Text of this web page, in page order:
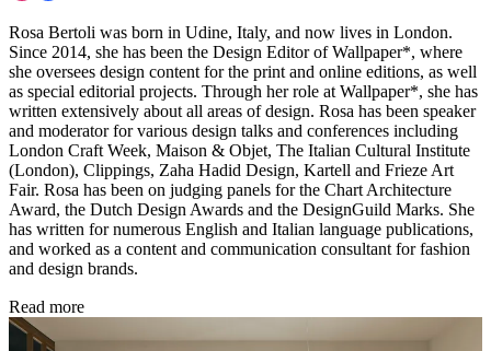
Rosa Bertoli was born in Udine, Italy, and now lives in London.
Since 2014, she has been the Design Editor of Wallpaper*, where
she oversees design content for the print and online editions, as well
as special editorial projects. Through her role at Wallpaper*, she has
written extensively about all areas of design. Rosa has been speaker
and moderator for various design talks and conferences including
London Craft Week, Maison & Objet, The Italian Cultural Institute
(London), Clippings, Zaha Hadid Design, Kartell and Frieze Art
Fair. Rosa has been on judging panels for the Chart Architecture
Award, the Dutch Design Awards and the DesignGuild Marks. She
has written for numerous English and Italian language publications,
and worked as a content and communication consultant for fashion
and design brands.
Read more